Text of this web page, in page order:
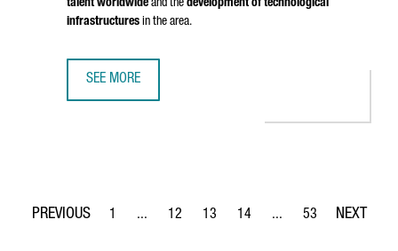
talent worldwide and the development of technological
infrastructures in the area.
SEE MORE
Page
1 ...
Intermediate Pages Use TAB to navigate.
Page
12
Page
13
Page
14 ...
Intermediate Pages
Page
53